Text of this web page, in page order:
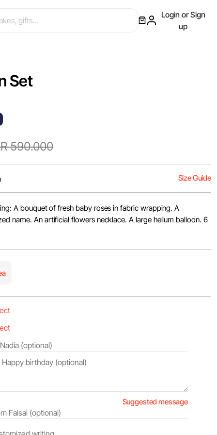
Login or Sign
up
Set
590.000
Size Guide
A bouquet of fresh baby roses in fabric wrapping. A
name. An artificial flowers necklace. A large helium balloon. 6
Suggested message